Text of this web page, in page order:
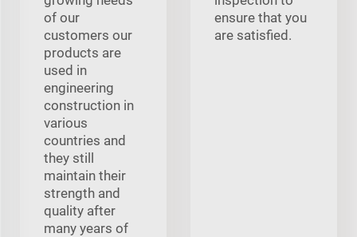
of our
customers our
products are
used in
engineering
construction in
various
countries and
they still
maintain their
strength and
quality after
many years of
ensure that you
are satisfied.